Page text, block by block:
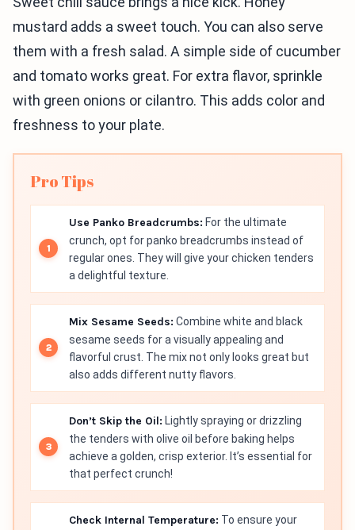
mustard adds a sweet touch. You can also serve
them with a fresh salad. A simple side of cucumber
and tomato works great. For extra flavor, sprinkle
with green onions or cilantro. This adds color and
freshness to your plate.
Pro Tips
Use Panko Breadcrumbs: For the ultimate
crunch, opt for panko breadcrumbs instead of
regular ones. They will give your chicken tenders
a delightful texture.
Mix Sesame Seeds: Combine white and black
sesame seeds for a visually appealing and
flavorful crust. The mix not only looks great but
also adds different nutty flavors.
Don’t Skip the Oil: Lightly spraying or drizzling
the tenders with olive oil before baking helps
achieve a golden, crisp exterior. It’s essential for
that perfect crunch!
Check Internal Temperature: To ensure your